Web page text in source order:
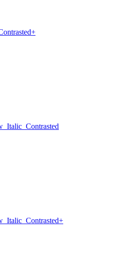
Italic Contrasted
Italic Contrasted+